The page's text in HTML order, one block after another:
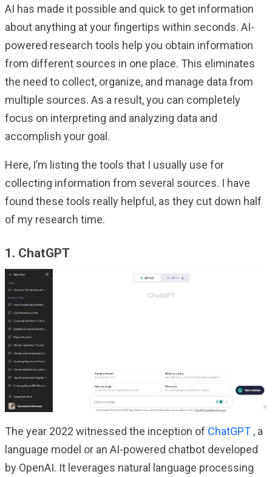
AI has made it possible and quick to get information
about anything at your fingertips within seconds. AI-
powered research tools help you obtain information
from different sources in one place. This eliminates
the need to collect, organize, and manage data from
multiple sources. As a result, you can completely
focus on interpreting and analyzing data and
accomplish your goal.
Here, I’m listing the tools that I usually use for
collecting information from several sources. I have
found these tools really helpful, as they cut down half
of my research time.
1. ChatGPT
The year 2022 witnessed the inception of ChatGPT , a
language model or an AI-powered chatbot developed
by OpenAI. It leverages natural language processing